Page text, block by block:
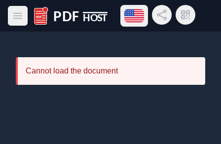
Open main menu
PDF Host
Open language menu
Share LinkQR Code
Cannot load the document